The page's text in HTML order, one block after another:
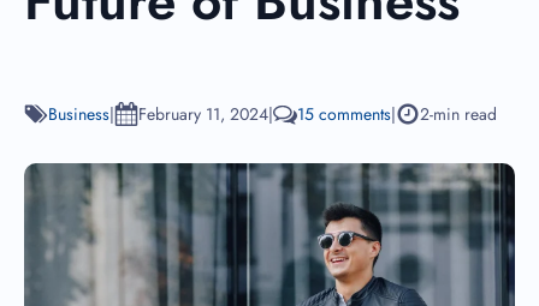
Business| February 11, 2024| 15 comments| 2-min read